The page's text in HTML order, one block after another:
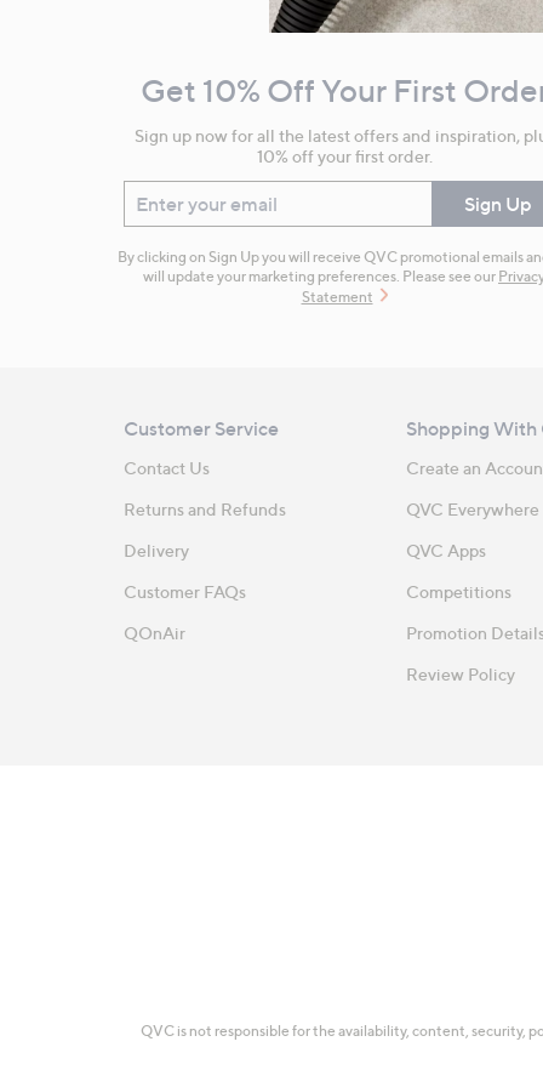
InformationGet 10% Off Your First
Sign up now for all the latest offers and inspiration,
10% off your first order.
Enter your email Sign Up
By clicking on Sign Up you will receive QVC promotional emails
will update your marketing preferences. Please see our
Statement
Customer Service
Contact Us
Returns and Refunds
Delivery
Customer FAQs
QOnAir
Shopping With
Create an
QVC Everywhere
QVC Apps
Competitions
Promotion
Review Policy
QVC is not responsible for the availability, content, security,